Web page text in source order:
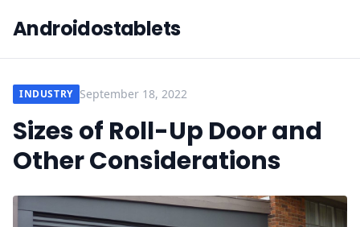
Androidostablets
INDUSTRY September 18, 2022
Sizes of Roll-Up Door and
Other Considerations